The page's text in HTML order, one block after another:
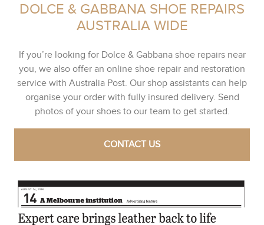
DOLCE & GABBANA SHOE REPAIRS
AUSTRALIA WIDE
If you’re looking for Dolce & Gabbana shoe repairs near
you, we also offer an online shoe repair and restoration
service with Australia Post. Our shop assistants can help
organise your order with fully insured delivery. Send
photos of your shoes to our team to get started.
CONTACT US